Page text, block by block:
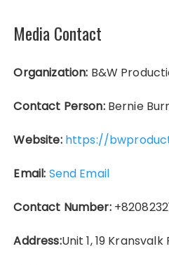
Media Contact
Organization: B&W
Contact Person:Bernie
Website: https://
Email: Send Email
Contact Number:
Address:Unit 1, 19 Kransvalk